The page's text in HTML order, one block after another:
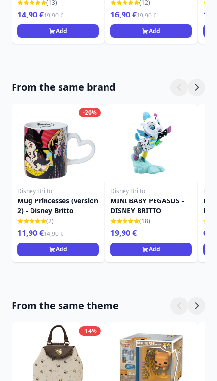
(13)
14,90 €19,90 €
Add
(12)
16,90 €19,90 €
Add
From the same brand
-20%
Disney Britto
Mug Princesses (version
2) - Disney Britto
(2)
11,90 €14,90 €
Add
Disney Britto
MINI BABY PEGASUS -
DISNEY BRITTO
(18)
19,90 €
Add
From the same theme
-14%